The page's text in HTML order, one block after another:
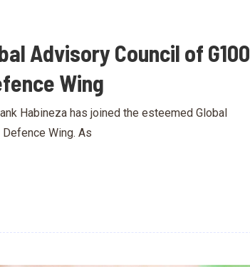
Advisory Council of G100
Wing
Habineza has joined the esteemed Global
Wing. As